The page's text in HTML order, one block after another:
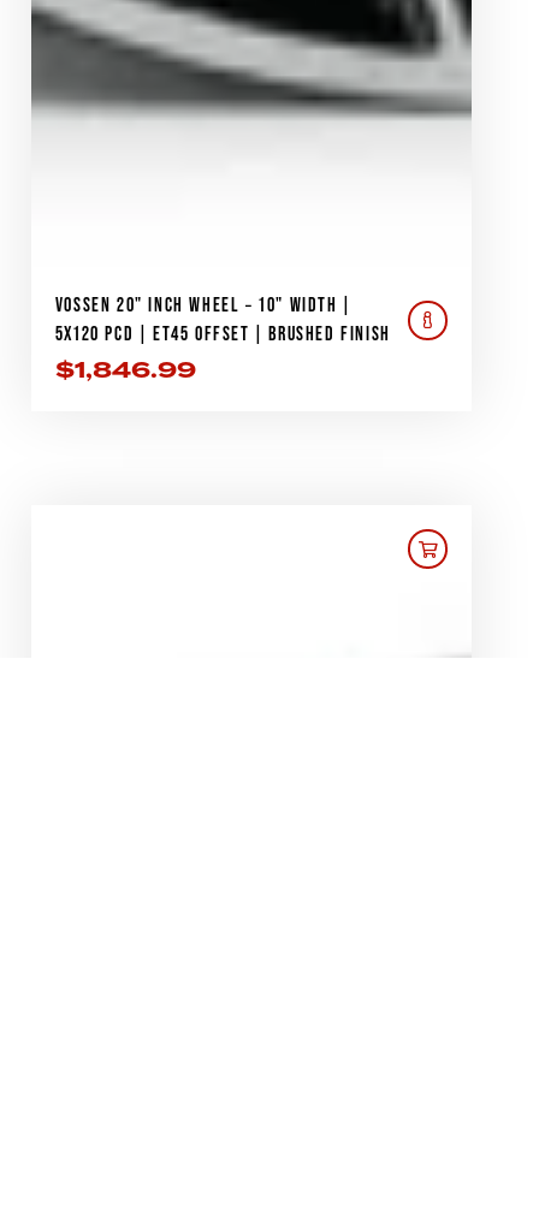
VOSSEN 20" INCH WHEEL – 10" WIDTH |
5X120 PCD | ET45 OFFSET | BRUSHED FINISH
$1,846.99